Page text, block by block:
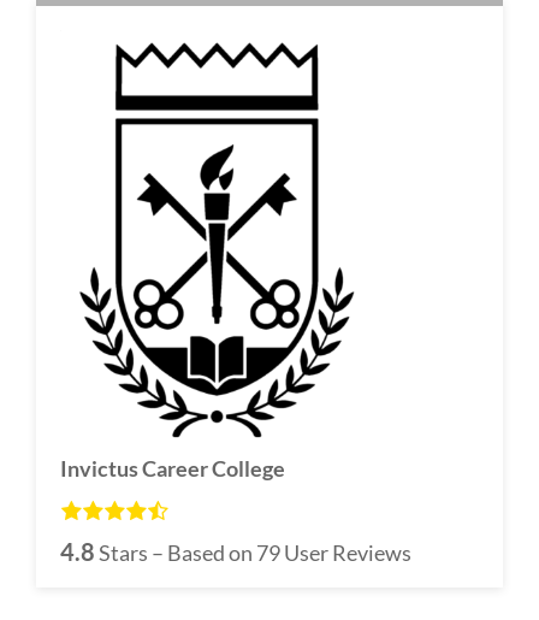
Invictus Career College
4.8Stars – Based on 79User Reviews